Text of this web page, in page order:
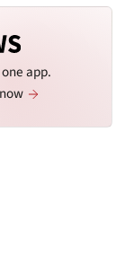
app.